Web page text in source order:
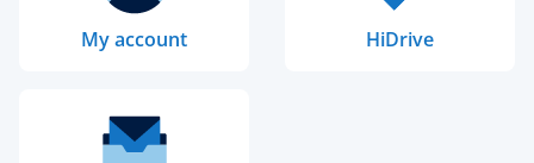
My account HiDrive